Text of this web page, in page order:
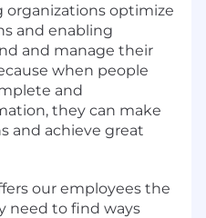
organizations optimize
and enabling
and manage their
when people
and
they can make
and achieve great
our employees the
need to find ways